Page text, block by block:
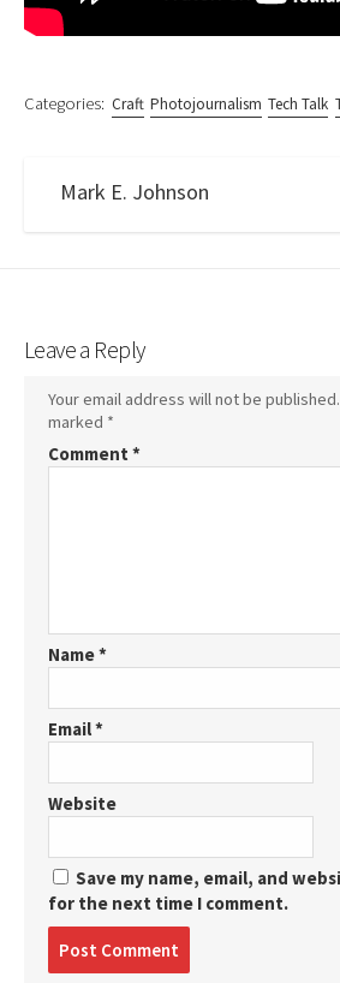
Categories: Craft Photojournalism Tech Talk
Mark E. Johnson
Leave a Reply
Your email address will not be published.
marked *
Comment *
Name*
Email*
Website
Save my name, email, and
for the next time I comment.